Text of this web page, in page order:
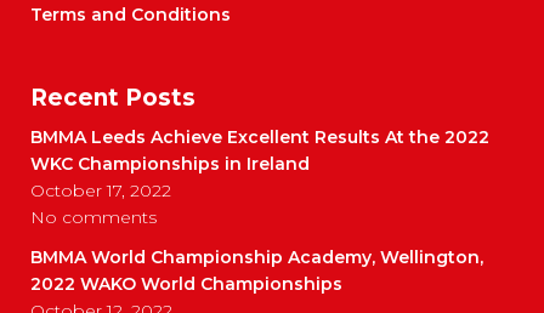
Terms and Conditions
Recent Posts
BMMA Leeds Achieve Excellent Results At the 2022
WKC Championships in Ireland
October 17, 2022
No comments
BMMA World Championship Academy, Wellington,
2022 WAKO World Championships